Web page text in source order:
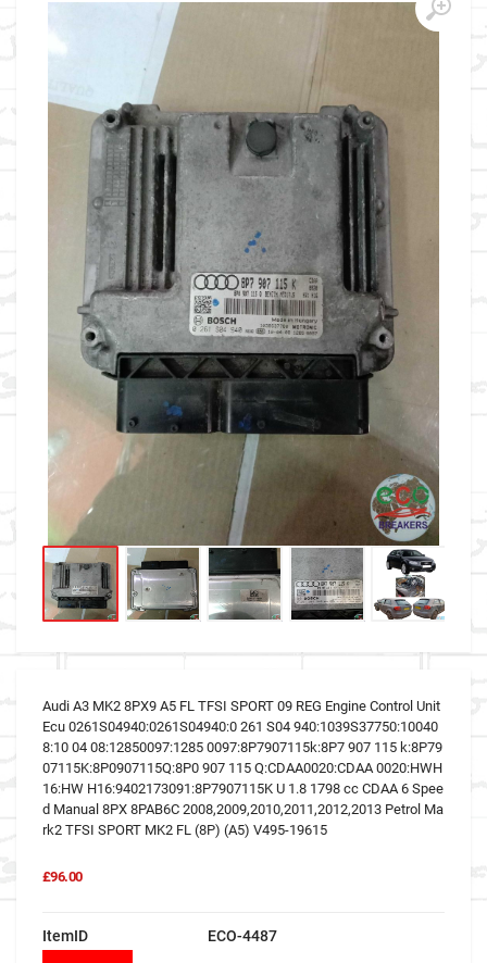
Audi A3 MK2 8PX9 A5 FL TFSI SPORT 09 REG Engine Control Unit
Ecu 0261S04940:0261S04940:0 261 S04 940:1039S37750:10040
8:10 04 08:12850097:1285 0097:8P7907115k:8P7 907 115 k:8P79
07115K:8P0907115Q:8P0 907 115 Q:CDAA0020:CDAA 0020:HWH
16:HW H16:9402173091:8P7907115K U 1.8 1798 cc CDAA 6 Spee
d Manual 8PX 8PAB6C 2008,2009,2010,2011,2012,2013 Petrol Ma
rk2 TFSI SPORT MK2 FL (8P) (A5) V495-19615
£96.00
ItemID ECO-4487